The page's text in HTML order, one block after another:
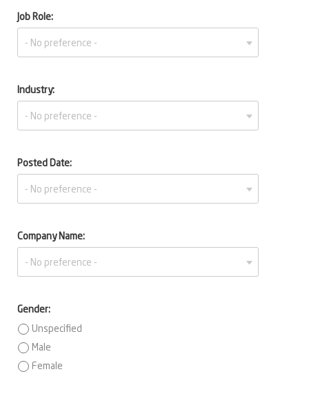
Job Role:
Industry:
Posted Date:
Company Name:
Gender:
Unspecified
Male
Female